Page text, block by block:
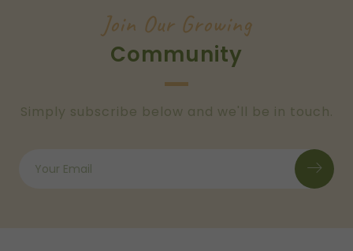
Join Our Growing
Community
Simply subscribe below and we'll be in touch.